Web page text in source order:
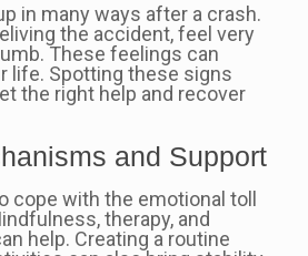
in many ways after a crash.
the accident, feel very
These feelings can
life. Spotting these signs
the right help and recover
and Support
cope with the emotional toll
therapy, and
help. Creating a routine